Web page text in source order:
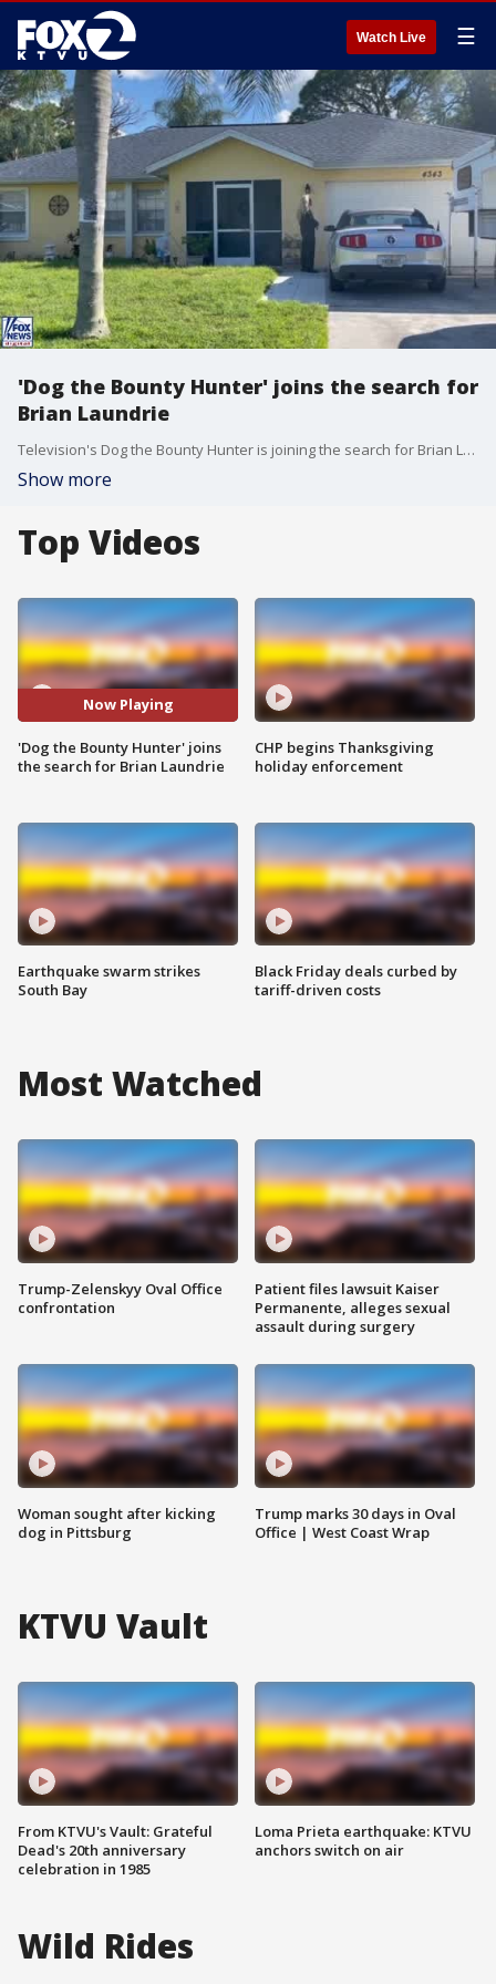
Watch Live ☰
'Dog the Bounty Hunter' joins the search for
Brian Laundrie
Television's Dog the Bounty Hunter is joining the search for Brian Laundrie, the only person wanted in connection with Gabby Petito's disappearance. Saturday afternoon, the reality star was seen banging on the screen door of the North Port home Brian shares with his parents.
Show more
Top Videos
Now Playing
'Dog the Bounty Hunter' joins
the search for Brian Laundrie
Earthquake swarm strikes
South Bay
CHP begins Thanksgiving
holiday enforcement
Black Friday deals curbed by
tariff-driven costs
Most Watched
Trump-Zelenskyy Oval Office
confrontation
Woman sought after kicking
dog in Pittsburg
Patient files lawsuit Kaiser
Permanente, alleges sexual
assault during surgery
Trump marks 30 days in Oval
Office | West Coast Wrap
KTVU Vault
From KTVU's Vault: Grateful
Dead's 20th anniversary
celebration in 1985
Loma Prieta earthquake: KTVU
anchors switch on air
Wild Rides